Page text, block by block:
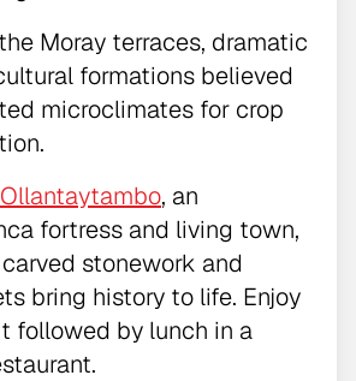
Moray terraces, dramatic
formations believed
microclimates for crop
Ollantaytambo, an
fortress and living town,
stonework and
bring history to life. Enjoy
followed by lunch in a